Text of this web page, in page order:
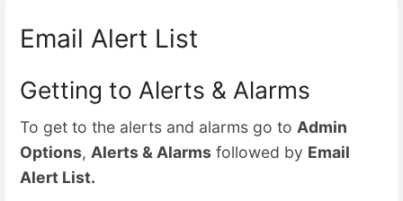
Email Alert List
Getting to Alerts & Alarms
To get to the alerts and alarms go to Admin
Options, Alerts & Alarms followed by Email
Alert List.